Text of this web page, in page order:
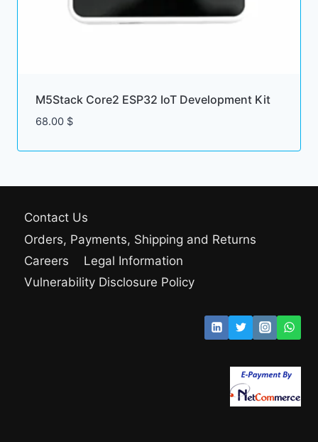
M5Stack Core2 ESP32 IoT Development Kit
68.00 $
Contact Us
Orders, Payments, Shipping and Returns
Careers
Legal Information
Vulnerability Disclosure Policy